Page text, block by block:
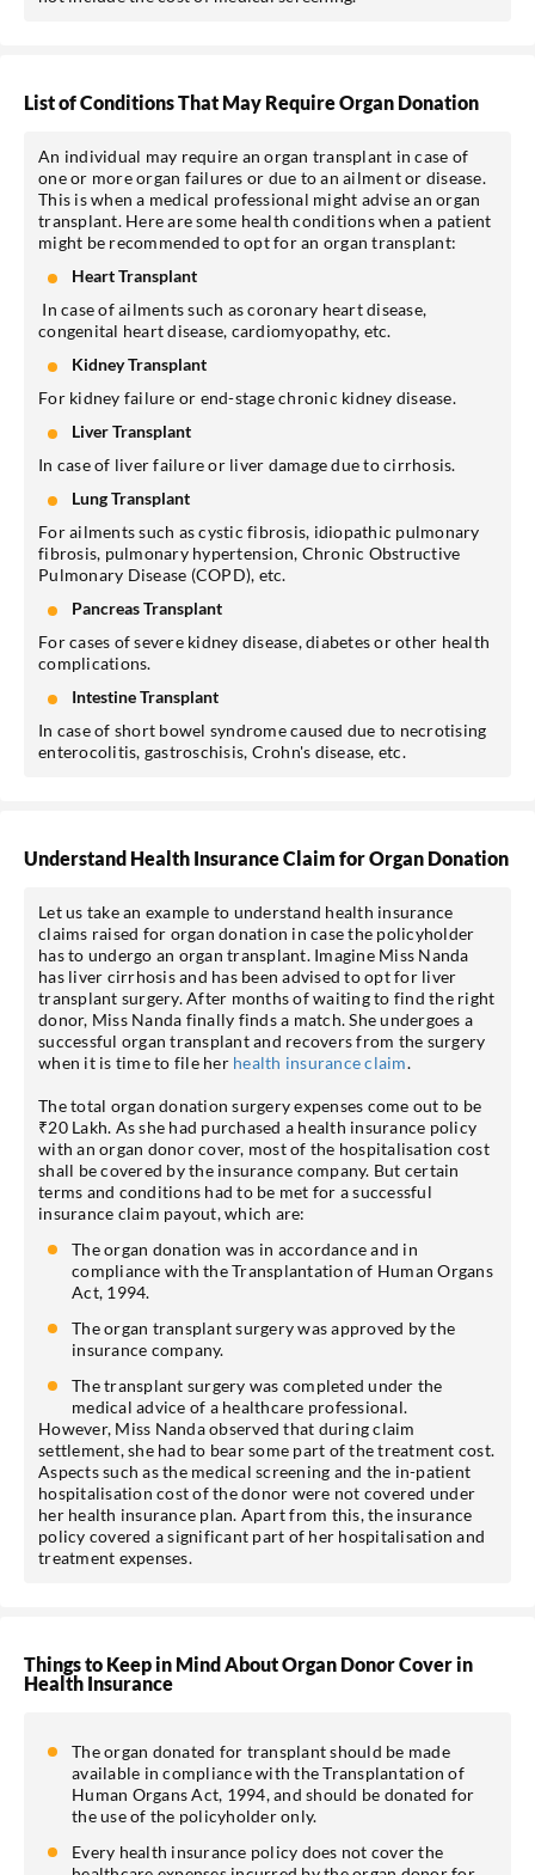
List of Conditions That May Require Organ Donation
An individual may require an organ transplant in case of
one or more organ failures or due to an ailment or disease.
This is when a medical professional might advise an organ
transplant. Here are some health conditions when a patient
might be recommended to opt for an organ transplant:
Heart Transplant
In case of ailments such as coronary heart disease,
congenital heart disease, cardiomyopathy, etc.
Kidney Transplant
For kidney failure or end-stage chronic kidney disease.
Liver Transplant
In case of liver failure or liver damage due to cirrhosis.
Lung Transplant
For ailments such as cystic fibrosis, idiopathic pulmonary
fibrosis, pulmonary hypertension, Chronic Obstructive
Pulmonary Disease (COPD), etc.
Pancreas Transplant
For cases of severe kidney disease, diabetes or other health
complications.
Intestine Transplant
In case of short bowel syndrome caused due to necrotising
enterocolitis, gastroschisis, Crohn's disease, etc.
Understand Health Insurance Claim for Organ Donation
Let us take an example to understand health insurance
claims raised for organ donation in case the policyholder
has to undergo an organ transplant. Imagine Miss Nanda
has liver cirrhosis and has been advised to opt for liver
transplant surgery. After months of waiting to find the right
donor, Miss Nanda finally finds a match. She undergoes a
successful organ transplant and recovers from the surgery
when it is time to file her health insurance claim.
The total organ donation surgery expenses come out to be
₹20 Lakh. As she had purchased a health insurance policy
with an organ donor cover, most of the hospitalisation cost
shall be covered by the insurance company. But certain
terms and conditions had to be met for a successful
insurance claim payout, which are:
The organ donation was in accordance and in
compliance with the Transplantation of Human Organs
Act, 1994.
The organ transplant surgery was approved by the
insurance company.
The transplant surgery was completed under the
medical advice of a healthcare professional.
However, Miss Nanda observed that during claim
settlement, she had to bear some part of the treatment cost.
Aspects such as the medical screening and the in-patient
hospitalisation cost of the donor were not covered under
her health insurance plan. Apart from this, the insurance
policy covered a significant part of her hospitalisation and
treatment expenses.
Things to Keep in Mind About Organ Donor Cover in
Health Insurance
The organ donated for transplant should be made
available in compliance with the Transplantation of
Human Organs Act, 1994, and should be donated for
the use of the policyholder only.
Every health insurance policy does not cover the